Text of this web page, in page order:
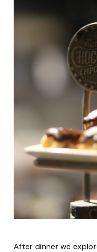
After dinner we